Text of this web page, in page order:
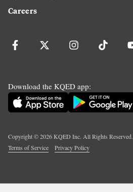
Careers
Download the KQED app:
Copyright ©2026KQED Inc. All Rights Reserved.
Terms of Service
Privacy Policy